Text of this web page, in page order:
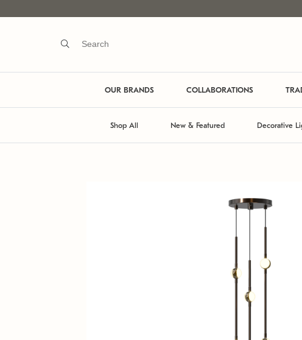
OUR BRANDS COLLABORATIONS
Shop All New & Featured Decorative